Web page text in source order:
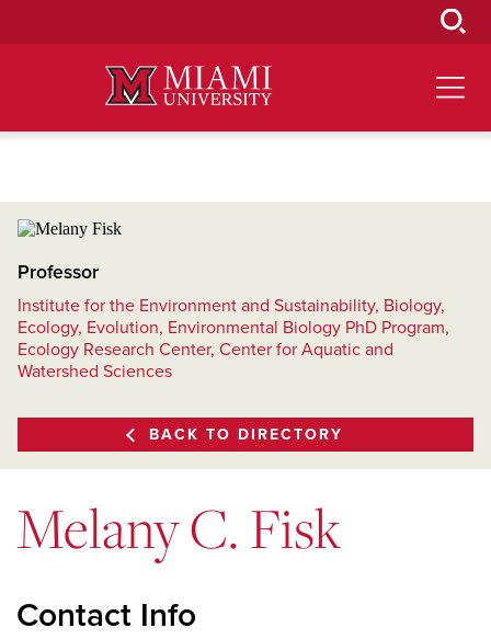
Professor
Institute for the Environment and Sustainability, Biology,
Ecology, Evolution, Environmental Biology PhD Program,
Ecology Research Center, Center for Aquatic and
Watershed Sciences
BACK TO DIRECTORY
Melany C. Fisk
Contact Info